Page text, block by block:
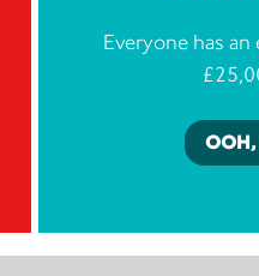
Everyone has
OOH,